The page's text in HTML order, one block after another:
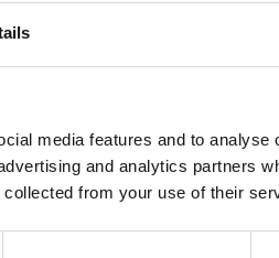
media features and to analyse
and analytics partners
collected from your use of their